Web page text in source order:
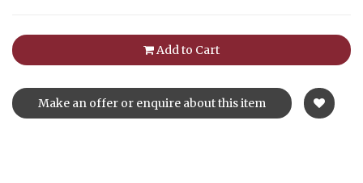
Add to Cart
Make an offer or enquire about this item